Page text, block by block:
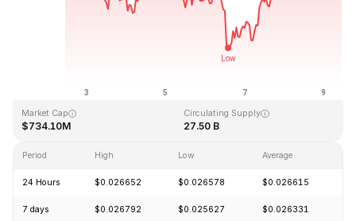
Market Cap
$734.10M
Circulating Supply
27.50 B
Period High Low Average
24 Hours $0.026652 $0.026578 $0.026615
7 days $0.026792 $0.025627 $0.026331